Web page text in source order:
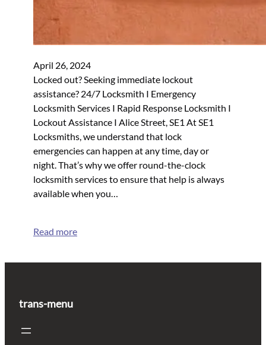
April 26, 2024
Locked out? Seeking immediate lockout
assistance? 24/7 Locksmith I Emergency
Locksmith Services I Rapid Response Locksmith I
Lockout Assistance I Alice Street, SE1 At SE1
Locksmiths, we understand that lock
emergencies can happen at any time, day or
night. That’s why we offer round-the-clock
locksmith services to ensure that help is always
available when you…
Read more
trans-menu